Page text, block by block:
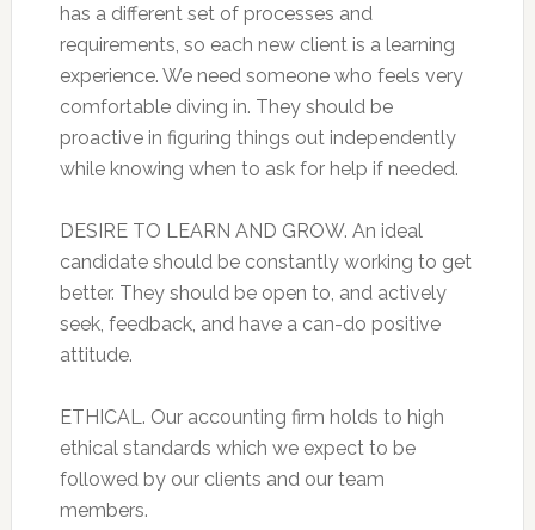
has a different set of processes and
requirements, so each new client is a learning
experience. We need someone who feels very
comfortable diving in. They should be
proactive in figuring things out independently
while knowing when to ask for help if needed.
DESIRE TO LEARN AND GROW. An ideal
candidate should be constantly working to get
better. They should be open to, and actively
seek, feedback, and have a can-do positive
attitude.
ETHICAL. Our accounting firm holds to high
ethical standards which we expect to be
followed by our clients and our team
members.